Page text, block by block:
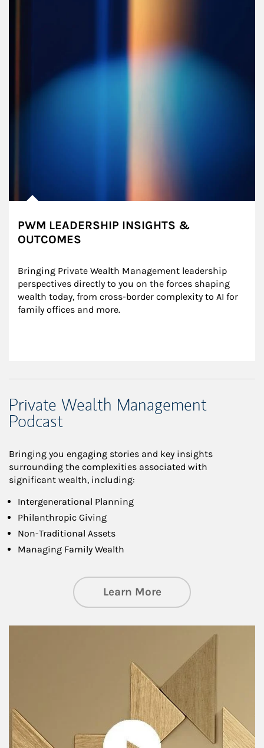
PWM LEADERSHIP INSIGHTS &
OUTCOMES
Bringing Private Wealth Management leadership
perspectives directly to you on the forces shaping
wealth today, from cross-border complexity to AI for
family offices and more.
Private Wealth Management
Podcast
Bringing you engaging stories and key insights
surrounding the complexities associated with
significant wealth, including:
Intergenerational Planning
Philanthropic Giving
Non-Traditional Assets
Managing Family Wealth
Learn Moreabout Private